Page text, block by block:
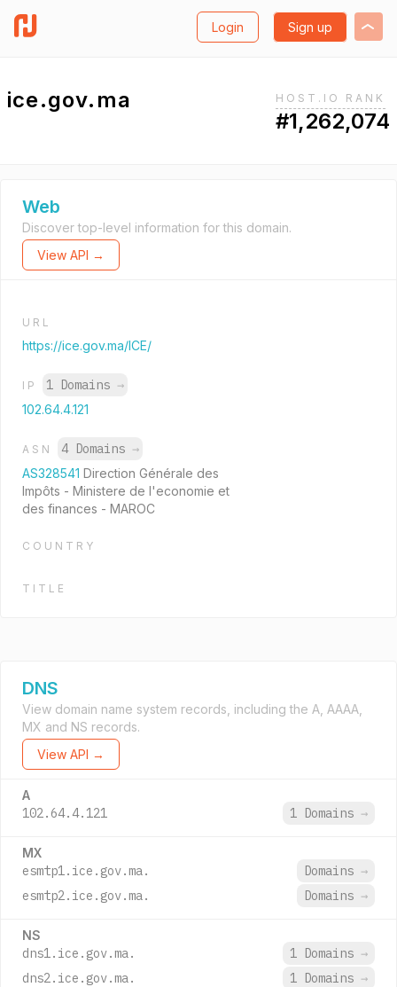
Login Sign up
ice.gov.ma HOST.IO RANK
#1,262,074
Web
Discover top-level information for this domain.
View API →
URL
https://ice.gov.ma/ICE/
IP 1 Domains →
102.64.4.121
ASN 4 Domains →
AS328541 Direction Générale des
Impôts - Ministere de l'economie et
des finances - MAROC
COUNTRY
TITLE
DNS
View domain name system records, including the A, AAAA,
MX and NS records.
View API →
A
102.64.4.121 1 Domains →
MX
esmtp1.ice.gov.ma. Domains →
esmtp2.ice.gov.ma.
Domains →
NS
dns1.ice.gov.ma. 1 Domains →
dns2.ice.gov.ma.
1 Domains →